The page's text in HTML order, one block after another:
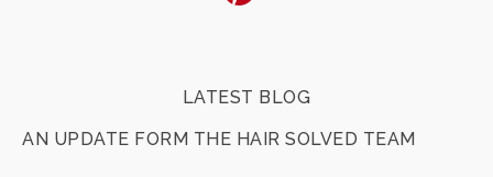
LATEST BLOG
AN UPDATE FORM THE HAIR SOLVED TEAM